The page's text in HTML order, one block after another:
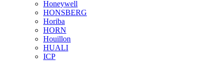
Honeywell
HONSBERG
Horiba
HORN
Houillon
HUALI
ICP